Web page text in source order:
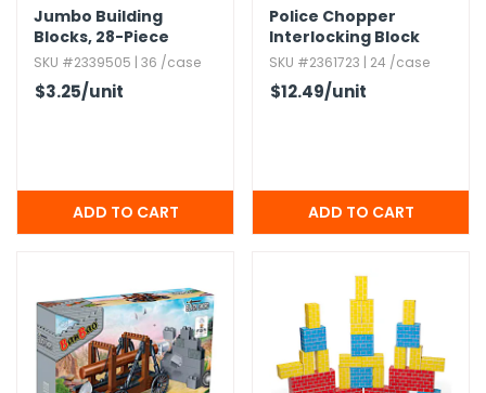
& Fasteners
Jumbo Building
Blocks,​ 28-Piece
SKU #2339505 | 36 /case
$3.25/unit
Police Chopper
Interlocking Block
Sets - 122 Pieces
SKU #2361723 | 24 /case
$12.49/unit